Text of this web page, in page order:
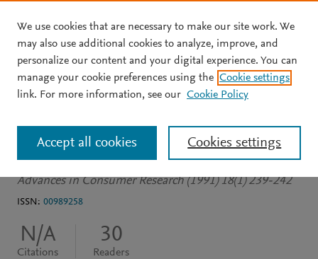
Skip to main content
JOURNAL ARTICLE
Jingles in Advertisements:
Can They Improve Recall?
Wallace W
Advances in Consumer Research (1991) 18(1) 239-242
ISSN: 00989258
N/A
Citations
30
Readers
We use cookies that are necessary to make our site work. We
may also use additional cookies to analyze, improve, and
personalize our content and your digital experience. You can
manage your cookie preferences using the Cookie settings
link. For more information, see our Cookie Policy
Cookies settings
Accept all cookies